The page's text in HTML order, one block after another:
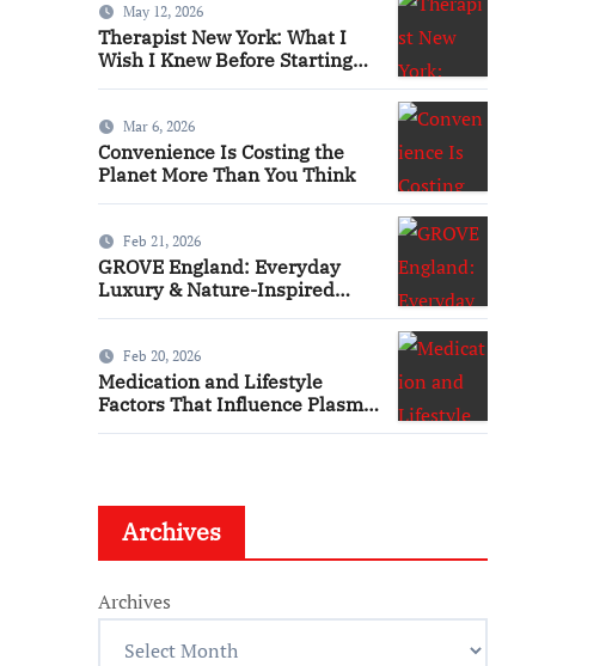
May 12, 2026
Therapist New York: What I
Wish I Knew Before Starting
Mar 6, 2026
Convenience Is Costing the
Planet More Than You Think
Feb 21, 2026
GROVE England: Everyday
Luxury & Nature-Inspired
Feb 20, 2026
Medication and Lifestyle
Factors That Influence Plasma
Archives
Archives